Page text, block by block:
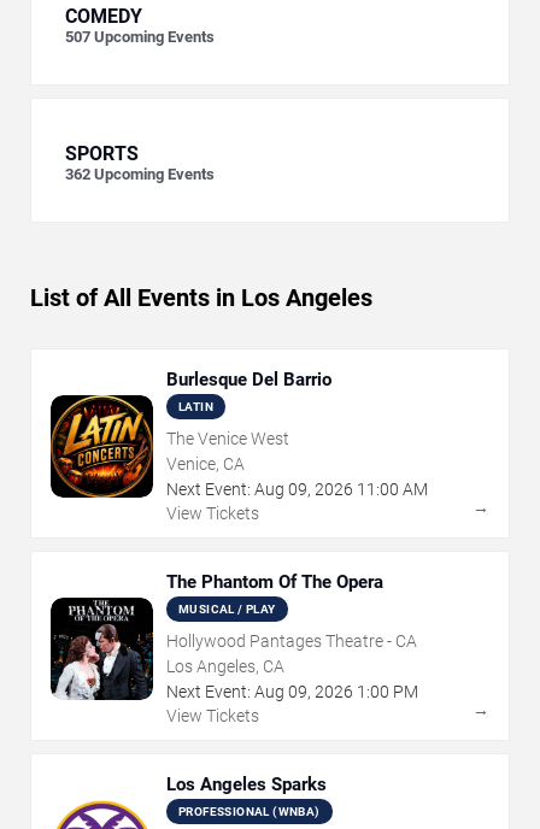
COMEDY
507 Upcoming Events
SPORTS
362 Upcoming Events
List of All Events in Los Angeles
Burlesque Del Barrio
LATIN
The Venice West
Venice, CA
Next Event: Aug 09, 2026 11:00 AM
View Tickets
→
The Phantom Of The Opera
MUSICAL / PLAY
Hollywood Pantages Theatre - CA
Los Angeles, CA
Next Event: Aug 09, 2026 1:00 PM
View Tickets
→
Los Angeles Sparks
PROFESSIONAL (WNBA)